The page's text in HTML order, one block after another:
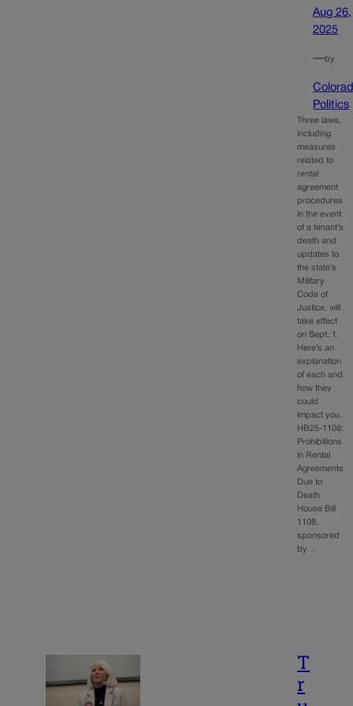
Aug 26,
2025
—by
Politics
Three laws,
including
measures
related to
rental
agreement
procedures
in the event
of a tenant’s
death and
updates to
the state’s
Military
Code of
Justice, will
take effect
on Sept. 1.
Here’s an
explanation
of each and
how they
could
impact you.
HB25-1108:
Prohibitions
in Rental
Agreements
Due to
Death
House Bill
1108,
sponsored
by…
T
r